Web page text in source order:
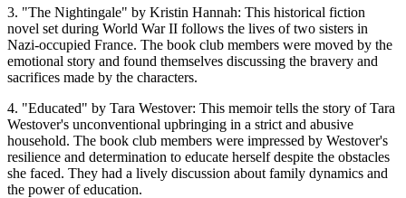
3. "The Nightingale" by Kristin Hannah: This historical fiction
novel set during World War II follows the lives of two sisters in
Nazi-occupied France. The book club members were moved by the
emotional story and found themselves discussing the bravery and
sacrifices made by the characters.
4. "Educated" by Tara Westover: This memoir tells the story of Tara
Westover's unconventional upbringing in a strict and abusive
household. The book club members were impressed by Westover's
resilience and determination to educate herself despite the obstacles
she faced. They had a lively discussion about family dynamics and
the power of education.